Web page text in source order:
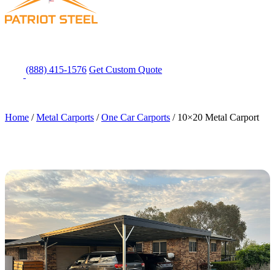
(888) 415-1576 Get Custom Quote
Home /Metal Carports /One Car Carports / 10×20 Metal Carport